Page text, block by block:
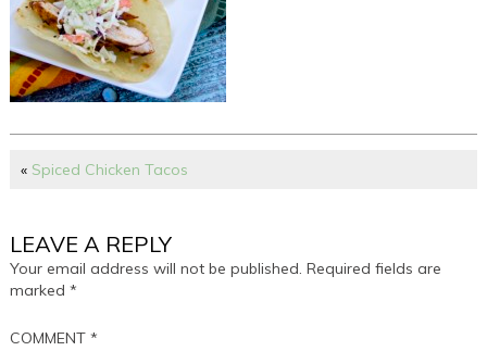
« Spiced Chicken Tacos
LEAVE A REPLY
Your email address will not be published. Required fields are
marked*
COMMENT*